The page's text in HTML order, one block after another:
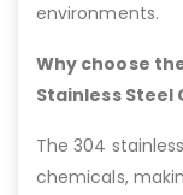
environments.
Why choose
Stainless Steel
The 304
chemicals,